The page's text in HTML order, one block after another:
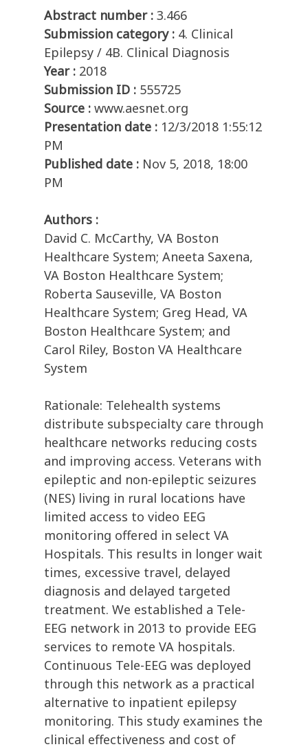
Abstract number : 3.466
Submission category : 4. Clinical
Epilepsy / 4B. Clinical Diagnosis
Year : 2018
Submission ID : 555725
Source : www.aesnet.org
Presentation date : 12/3/2018 1:55:12
PM
Published date : Nov 5, 2018, 18:00
PM
Authors :
David C. McCarthy, VA Boston
Healthcare System; Aneeta Saxena,
VA Boston Healthcare System;
Roberta Sauseville, VA Boston
Healthcare System; Greg Head, VA
Boston Healthcare System; and
Carol Riley, Boston VA Healthcare
System
Rationale: Telehealth systems
distribute subspecialty care through
healthcare networks reducing costs
and improving access. Veterans with
epileptic and non-epileptic seizures
(NES) living in rural locations have
limited access to video EEG
monitoring offered in select VA
Hospitals. This results in longer wait
times, excessive travel, delayed
diagnosis and delayed targeted
treatment. We established a Tele-
EEG network in 2013 to provide EEG
services to remote VA hospitals.
Continuous Tele-EEG was deployed
through this network as a practical
alternative to inpatient epilepsy
monitoring. This study examines the
clinical effectiveness and cost of